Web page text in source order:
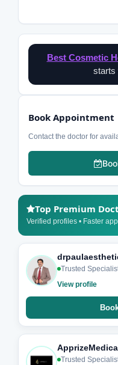
Best Cosmetic
starts
Book Appointment
Contact the doctor for
Top Premium
Verified profiles • Faster
Trusted
View profile
Trusted